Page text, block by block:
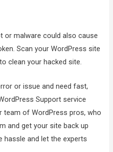
or malware could also cause
Scan your WordPress site
clean your hacked site.
or issue and need fast,
Support service
team of WordPress pros, who
and get your site back up
hassle and let the experts